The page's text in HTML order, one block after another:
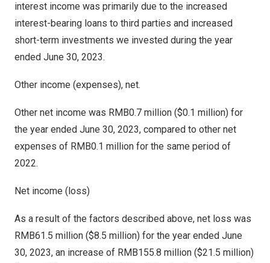
interest income was primarily due to the increased
interest-bearing loans to third parties and increased
short-term investments we invested during the year
ended June 30, 2023.
Other income (expenses), net.
Other net income was RMB0.7 million ($0.1 million) for
the year ended June 30, 2023, compared to other net
expenses of RMB0.1 million for the same period of
2022.
Net income (loss)
As a result of the factors described above, net loss was
RMB61.5 million ($8.5 million) for the year ended June
30, 2023, an increase of RMB155.8 million ($21.5 million)